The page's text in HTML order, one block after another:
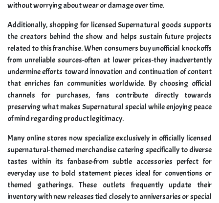
without worrying about wear or damage over time.
Additionally, shopping for licensed Supernatural goods supports
the creators behind the show and helps sustain future projects
related to this franchise. When consumers buy unofficial knockoffs
from unreliable sources-often at lower prices-they inadvertently
undermine efforts toward innovation and continuation of content
that enriches fan communities worldwide. By choosing official
channels for purchases, fans contribute directly towards
preserving what makes Supernatural special while enjoying peace
of mind regarding product legitimacy.
Many online stores now specialize exclusively in officially licensed
supernatural-themed merchandise catering specifically to diverse
tastes within its fanbase-from subtle accessories perfect for
everyday use to bold statement pieces ideal for conventions or
themed gatherings. These outlets frequently update their
inventory with new releases tied closely to anniversaries or special